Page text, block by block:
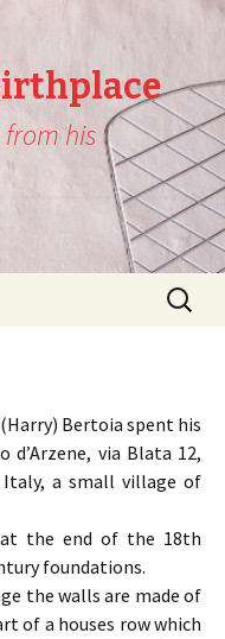
his
Search
for:
Bertoia spent his
d’Arzene, via Blata 12,
a small village of
the end of the 18th
foundations.
the walls are made of
of a houses row which